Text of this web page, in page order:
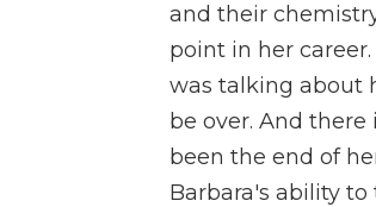
and their
point in her
was talking about
be over. And
been the end of
Barbara's ability